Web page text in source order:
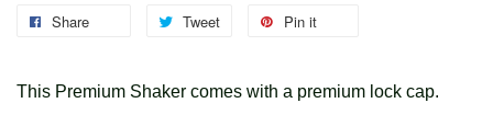
Share Tweet Pin it
This Premium Shaker comes with a premium lock cap.